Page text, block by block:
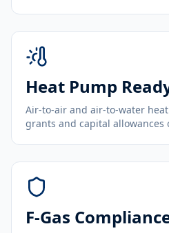
Heat Pump
Air-to-air and air-to-water
grants and capital allowances
F-Gas